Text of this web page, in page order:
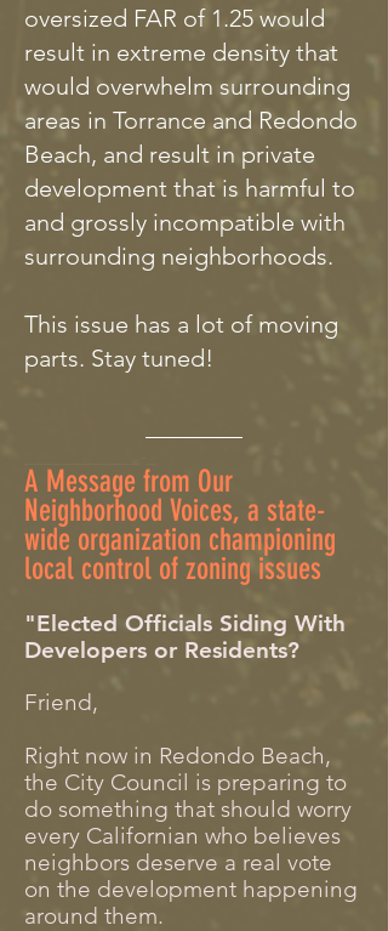
oversized FAR of 1.25 would
result in extreme density that
would overwhelm surrounding
areas in Torrance and Redondo
Beach, and result in private
development that is harmful to
and grossly incompatible with
surrounding neighborhoods.
This issue has a lot of moving
parts. Stay tuned!
A Message from Our
Neighborhood Voices, a state-
wide organization championing
local control of zoning issues
"Elected Officials Siding With
Developers or Residents?
Friend,
Right now in Redondo Beach,
the City Council is preparing to
do something that should worry
every Californian who believes
neighbors deserve a real vote
on the development happening
around them.